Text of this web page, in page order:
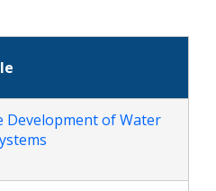
Development of Water